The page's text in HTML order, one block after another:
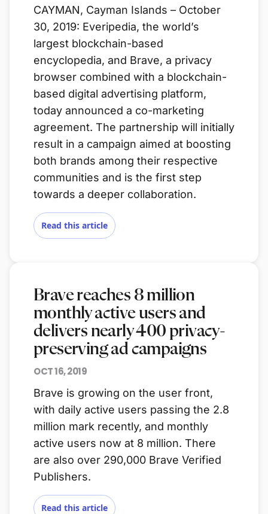
CAYMAN, Cayman Islands – October
30, 2019: Everipedia, the world’s
largest blockchain-based
encyclopedia, and Brave, a privacy
browser combined with a blockchain-
based digital advertising platform,
today announced a co-marketing
agreement. The partnership will initially
result in a campaign aimed at boosting
both brands among their respective
communities and is the first step
towards a deeper collaboration.
Read this article
Brave reaches 8 million
monthly active users and
delivers nearly 400 privacy-
preserving ad campaigns
OCT 16, 2019
Brave is growing on the user front,
with daily active users passing the 2.8
million mark recently, and monthly
active users now at 8 million. There
are also over 290,000 Brave Verified
Publishers.
Read this article